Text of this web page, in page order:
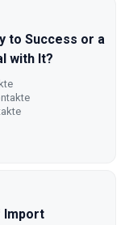
to Success or a
with It?
Import